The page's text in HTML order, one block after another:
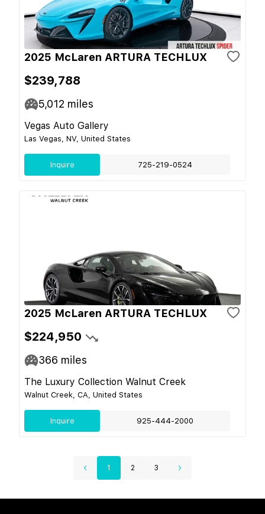
2025 McLaren ARTURA TECHLUX
$239,788
5,012 miles
Vegas Auto Gallery
Las Vegas, NV, United States
Inquire 725-219-0524
2025 McLaren ARTURA TECHLUX
$224,950
366 miles
The Luxury Collection Walnut Creek
Walnut Creek, CA, United States
Inquire 925-444-2000
1 2 3